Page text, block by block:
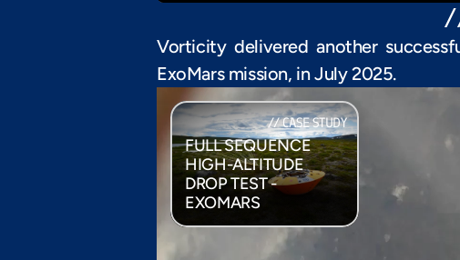
Vorticity delivered another
ExoMars mission, in July 2025.
// CASE STUDY
FULL SEQUENCE
HIGH-ALTITUDE
DROP TEST -
EXOMARS